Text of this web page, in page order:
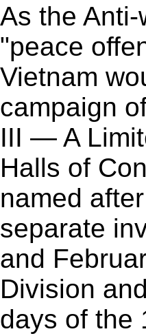
As the
"peace
Vietnam
campaign
III — A
Halls of
named
separate
and
Division
days of the